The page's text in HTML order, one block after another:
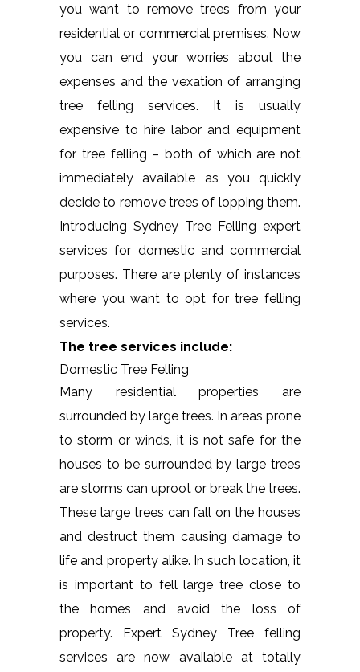
you want to remove trees from your
residential or commercial premises. Now
you can end your worries about the
expenses and the vexation of arranging
tree felling services. It is usually
expensive to hire labor and equipment
for tree felling – both of which are not
immediately available as you quickly
decide to remove trees of lopping them.
Introducing Sydney Tree Felling expert
services for domestic and commercial
purposes. There are plenty of instances
where you want to opt for tree felling
services.
The tree services include:
Domestic Tree Felling
Many residential properties are
surrounded by large trees. In areas prone
to storm or winds, it is not safe for the
houses to be surrounded by large trees
are storms can uproot or break the trees.
These large trees can fall on the houses
and destruct them causing damage to
life and property alike. In such location, it
is important to fell large tree close to
the homes and avoid the loss of
property. Expert Sydney Tree felling
services are now available at totally